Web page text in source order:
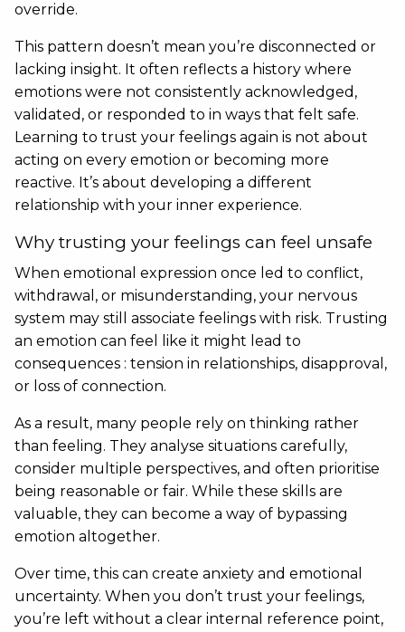
override.
This pattern doesn’t mean you’re disconnected or
lacking insight. It often reflects a history where
emotions were not consistently acknowledged,
validated, or responded to in ways that felt safe.
Learning to trust your feelings again is not about
acting on every emotion or becoming more
reactive. It’s about developing a different
relationship with your inner experience.
Why trusting your feelings can feel unsafe
When emotional expression once led to conflict,
withdrawal, or misunderstanding, your nervous
system may still associate feelings with risk. Trusting
an emotion can feel like it might lead to
consequences : tension in relationships, disapproval,
or loss of connection.
As a result, many people rely on thinking rather
than feeling. They analyse situations carefully,
consider multiple perspectives, and often prioritise
being reasonable or fair. While these skills are
valuable, they can become a way of bypassing
emotion altogether.
Over time, this can create anxiety and emotional
uncertainty. When you don’t trust your feelings,
you’re left without a clear internal reference point,